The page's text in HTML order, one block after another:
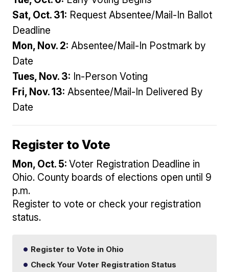
Sat, Oct. 31: Request Absentee/Mail-In Ballot
Deadline
Mon, Nov. 2: Absentee/Mail-In Postmark by
Date
Tues, Nov. 3: In-Person Voting
Fri, Nov. 13: Absentee/Mail-In Delivered By
Date
Register to Vote
Mon, Oct. 5:Voter Registration Deadline in
Ohio. County boards of elections open until 9
p.m.
Register to vote or check your registration
status.
Register to Vote in Ohio
Check Your Voter Registration Status